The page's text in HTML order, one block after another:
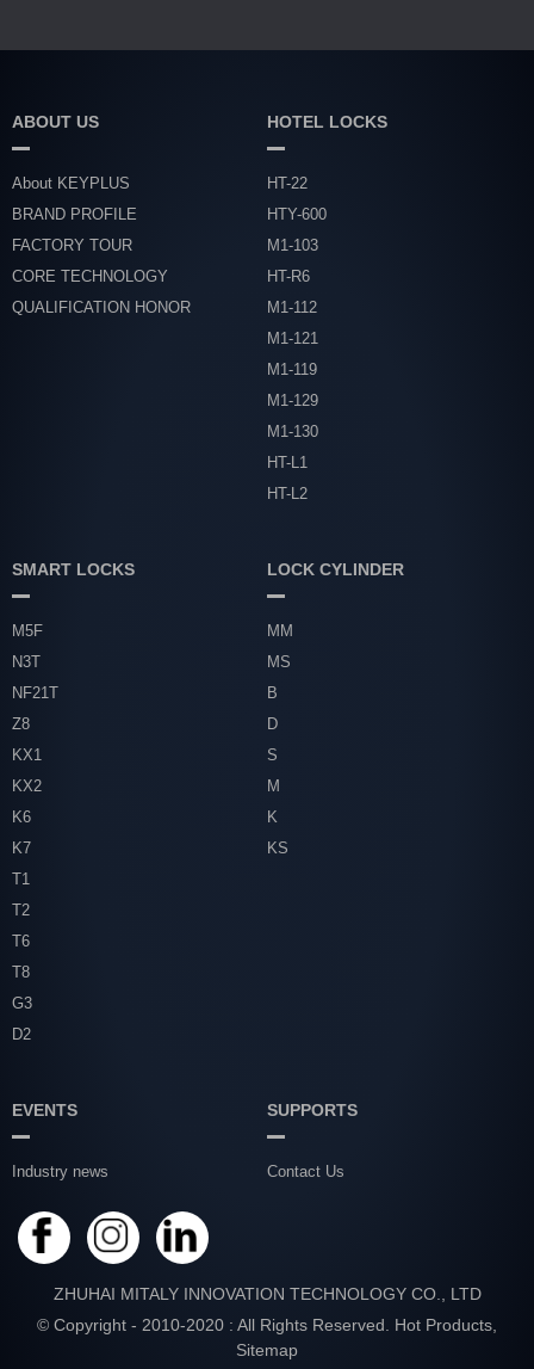
ABOUT US
About KEYPLUS
BRAND PROFILE
FACTORY TOUR
CORE TECHNOLOGY
QUALIFICATION HONOR
HOTEL LOCKS
HT-22
HTY-600
M1-103
HT-R6
M1-112
M1-121
M1-119
M1-129
M1-130
HT-L1
HT-L2
SMART LOCKS
M5F
N3T
NF21T
Z8
KX1
KX2
K6
K7
T1
T2
T6
T8
G3
D2
LOCK CYLINDER
MM
MS
B
D
S
M
K
KS
EVENTS
Industry news
SUPPORTS
Contact Us
ZHUHAI MITALY INNOVATION TECHNOLOGY CO., LTD
© Copyright - 2010-2020 : All Rights Reserved. Hot Products
Sitemap